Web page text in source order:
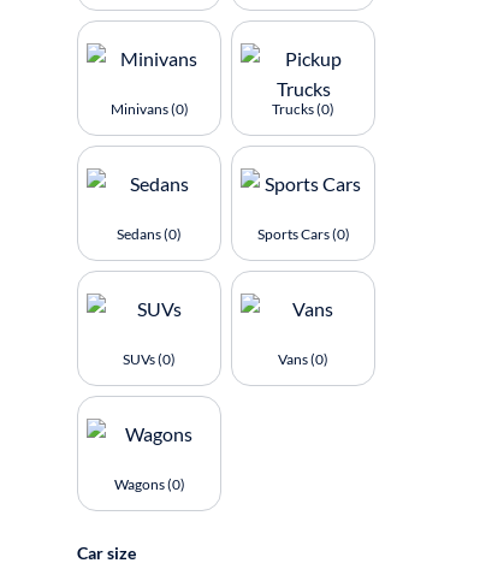
Minivans (0) Trucks (0)
Sedans (0) Sports Cars (0)
SUVs (0) Vans (0)
Wagons (0)
Car size